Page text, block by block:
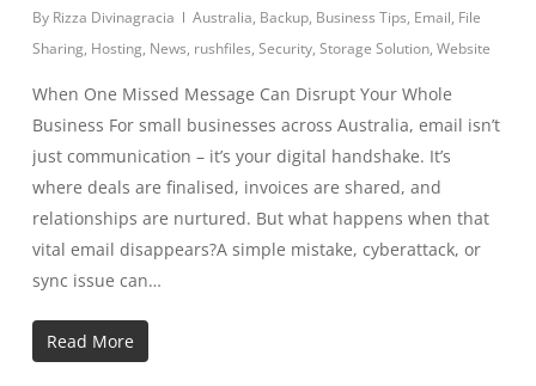
By Rizza Divinagracia Australia, Backup, Business Tips, Email, File
Sharing, Hosting, News, rushfiles, Security, Storage Solution, Website
When One Missed Message Can Disrupt Your Whole
Business For small businesses across Australia, email isn’t
just communication – it’s your digital handshake. It’s
where deals are finalised, invoices are shared, and
relationships are nurtured. But what happens when that
vital email disappears?A simple mistake, cyberattack, or
sync issue can…
Read More